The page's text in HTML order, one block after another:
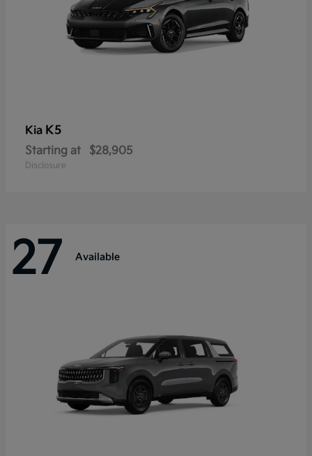
Kia K5
Starting at $28,905
Disclosure
27 Available